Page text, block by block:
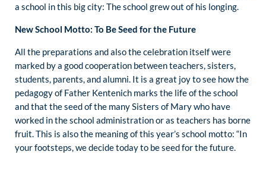
a school in this big city: The school grew out of his longing.
New School Motto: To Be Seed for the Future
All the preparations and also the celebration itself were
marked by a good cooperation between teachers, sisters,
students, parents, and alumni. It is a great joy to see how the
pedagogy of Father Kentenich marks the life of the school
and that the seed of the many Sisters of Mary who have
worked in the school administration or as teachers has borne
fruit. This is also the meaning of this year’s school motto: “In
your footsteps, we decide today to be seed for the future.